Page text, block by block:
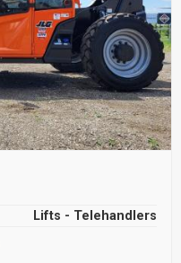
Lifts - Telehandlers